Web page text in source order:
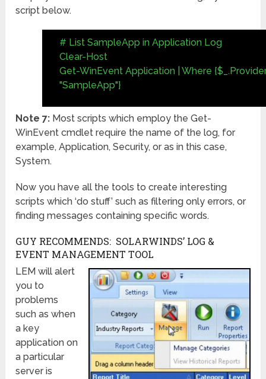
script below.
# List SampleApp in Application Log
Clear-Host
Get-WinEvent Application | Where
"SampleApp"}
Note 7: Most scripts which employ the Get-
WinEvent cmdlet require the name of the log, for
example, Application, Security, or as in this case,
System.
Now you have all the tools to create interesting
scripts which ‘do stuff’ such as filtering only errors, or
finding messages containing specific words.
GUY RECOMMENDS: SOLARWINDS’ LOG &
EVENT MANAGEMENT TOOL
LEM will alert
you to
problems
such as when
a key
application on
a particular
server is